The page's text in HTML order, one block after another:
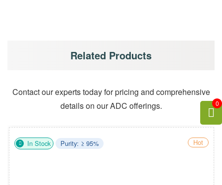
Related Products
Contact our experts today for pricing and comprehensive
details on our ADC offerings.
In Stock Purity: ≥ 95% Hot
0